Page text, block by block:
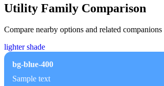
Utility Family Comparison
Compare nearby options and related
lighter shade
bg-blue-400
Sample text